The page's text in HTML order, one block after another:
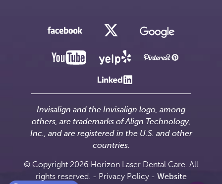
Invisalign and the Invisalign logo, among
others, are trademarks of Align Technology,
Inc., and are registered in the U.S. and other
countries.
© Copyright 2026 Horizon Laser Dental Care. All
rights reserved. - Privacy Policy- Website